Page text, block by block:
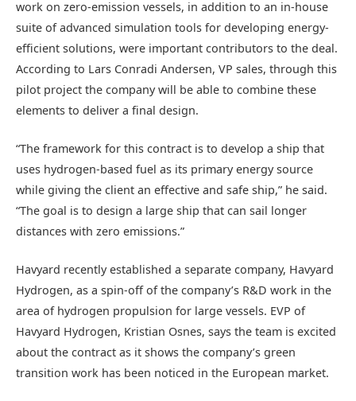
work on zero-emission vessels, in addition to an in-house
suite of advanced simulation tools for developing energy-
efficient solutions, were important contributors to the deal.
According to Lars Conradi Andersen, VP sales, through this
pilot project the company will be able to combine these
elements to deliver a final design.
“The framework for this contract is to develop a ship that
uses hydrogen-based fuel as its primary energy source
while giving the client an effective and safe ship,” he said.
“The goal is to design a large ship that can sail longer
distances with zero emissions.”
Havyard recently established a separate company, Havyard
Hydrogen, as a spin-off of the company’s R&D work in the
area of hydrogen propulsion for large vessels. EVP of
Havyard Hydrogen, Kristian Osnes, says the team is excited
about the contract as it shows the company’s green
transition work has been noticed in the European market.